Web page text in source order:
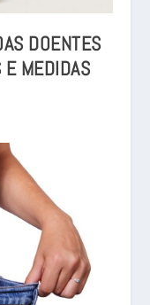
DOENTES
E MEDIDAS